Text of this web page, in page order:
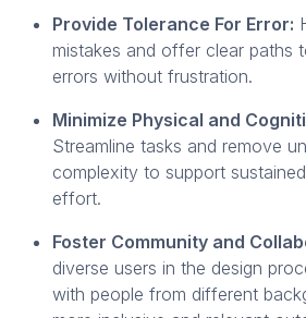
Provide Tolerance For Error:
mistakes and offer clear paths
errors without frustration.
Minimize Physical and
Streamline tasks and remove
complexity to support
effort.
Foster Community and
diverse users in the design
with people from different